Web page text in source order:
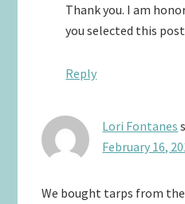
Thank you. I am
you selected this
Reply
Lori Fontanes
February 16,
We bought tarps from